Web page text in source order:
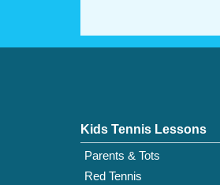
Kids Tennis Lessons
Parents & Tots
Red Tennis